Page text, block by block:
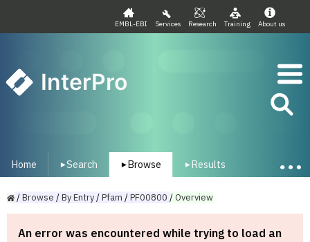
EMBL-EBI Services Research Training About us
InterPro
Home ▾Search ▾ Browse ▾ Results
/Browse /ByEntry/Pfam /PF00800 /Overview
An error was encountered while trying to load an